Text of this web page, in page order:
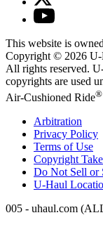
This website is
Copyright © 2026
All rights reserved.
copyrights are used
Air-Cushioned Ride®
Arbitration
Privacy Policy
Terms of Use
Copyright
Do Not Sell or
U-Haul
005 - uhaul.com